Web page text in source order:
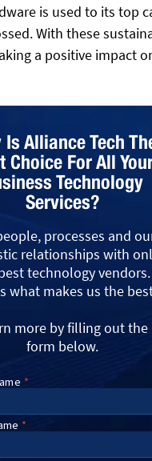
is used to its top
With these
a positive impact
Is Alliance Tech
Choice For All
Technology
Services?
processes and
relationships with
technology vendors.
what makes us the
more by filling out the
form below.